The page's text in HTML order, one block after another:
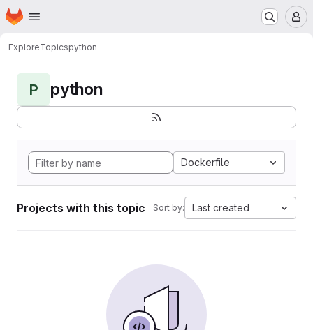
Skip to main content
Homepage
ExploreTopicspython
P python
Dockerfile
Projects with this topic Sort by: Last created